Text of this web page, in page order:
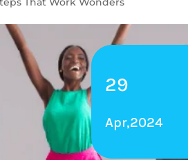
29
Apr,2024